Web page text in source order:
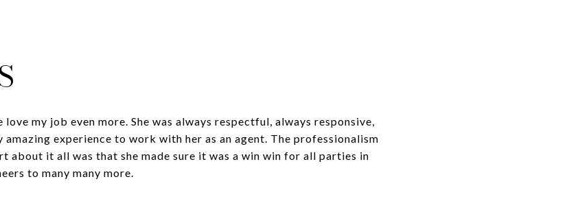
my job even more. She was always respectful, always responsive,
experience to work with her as an agent. The professionalism
about it all was that she made sure it was a win win for all parties in
to many many more.